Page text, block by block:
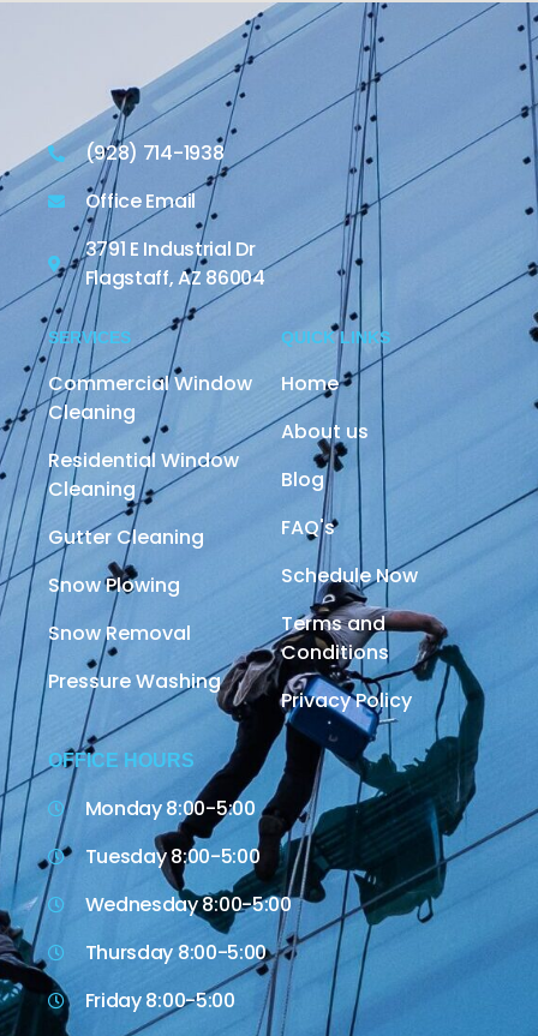
(928) 714-1938
Office Email
3791 E Industrial Dr
Flagstaff, AZ 86004
SERVICES
Commercial Window
Cleaning
Residential Window
Cleaning
Gutter Cleaning
Snow Plowing
Snow Removal
Pressure Washing
QUICK LINKS
Home
About us
Blog
FAQ's
Schedule Now
Terms and
Conditions
Privacy Policy
OFFICE HOURS
Monday 8:00-5:00
Tuesday 8:00-5:00
Wednesday 8:00-5:00
Thursday 8:00-5:00
Friday 8:00-5:00